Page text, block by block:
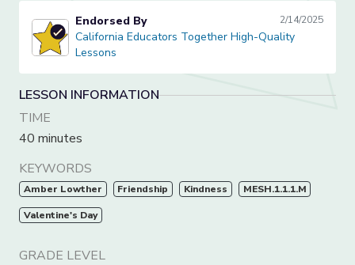
California Educators Together High-Quality Lessons
Endorsed By 2/14/2025
California Educators Together High-Quality
Lessons
LESSON INFORMATION
TIME
40 minutes
KEYWORDS
Amber Lowther Friendship Kindness MESH.1.1.1.M
Valentine's Day
GRADE LEVEL